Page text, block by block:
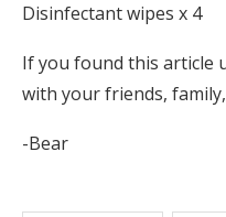
Disinfectant wipes x 4
If you found this article
with your friends,
-Bear